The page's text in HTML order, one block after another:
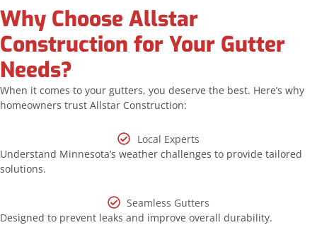
Why Choose Allstar
Construction for Your Gutter
Needs?
When it comes to your gutters, you deserve the best. Here’s why
homeowners trust Allstar Construction:
Local Experts
Understand Minnesota’s weather challenges to provide tailored
solutions.
Seamless Gutters
Designed to prevent leaks and improve overall durability.